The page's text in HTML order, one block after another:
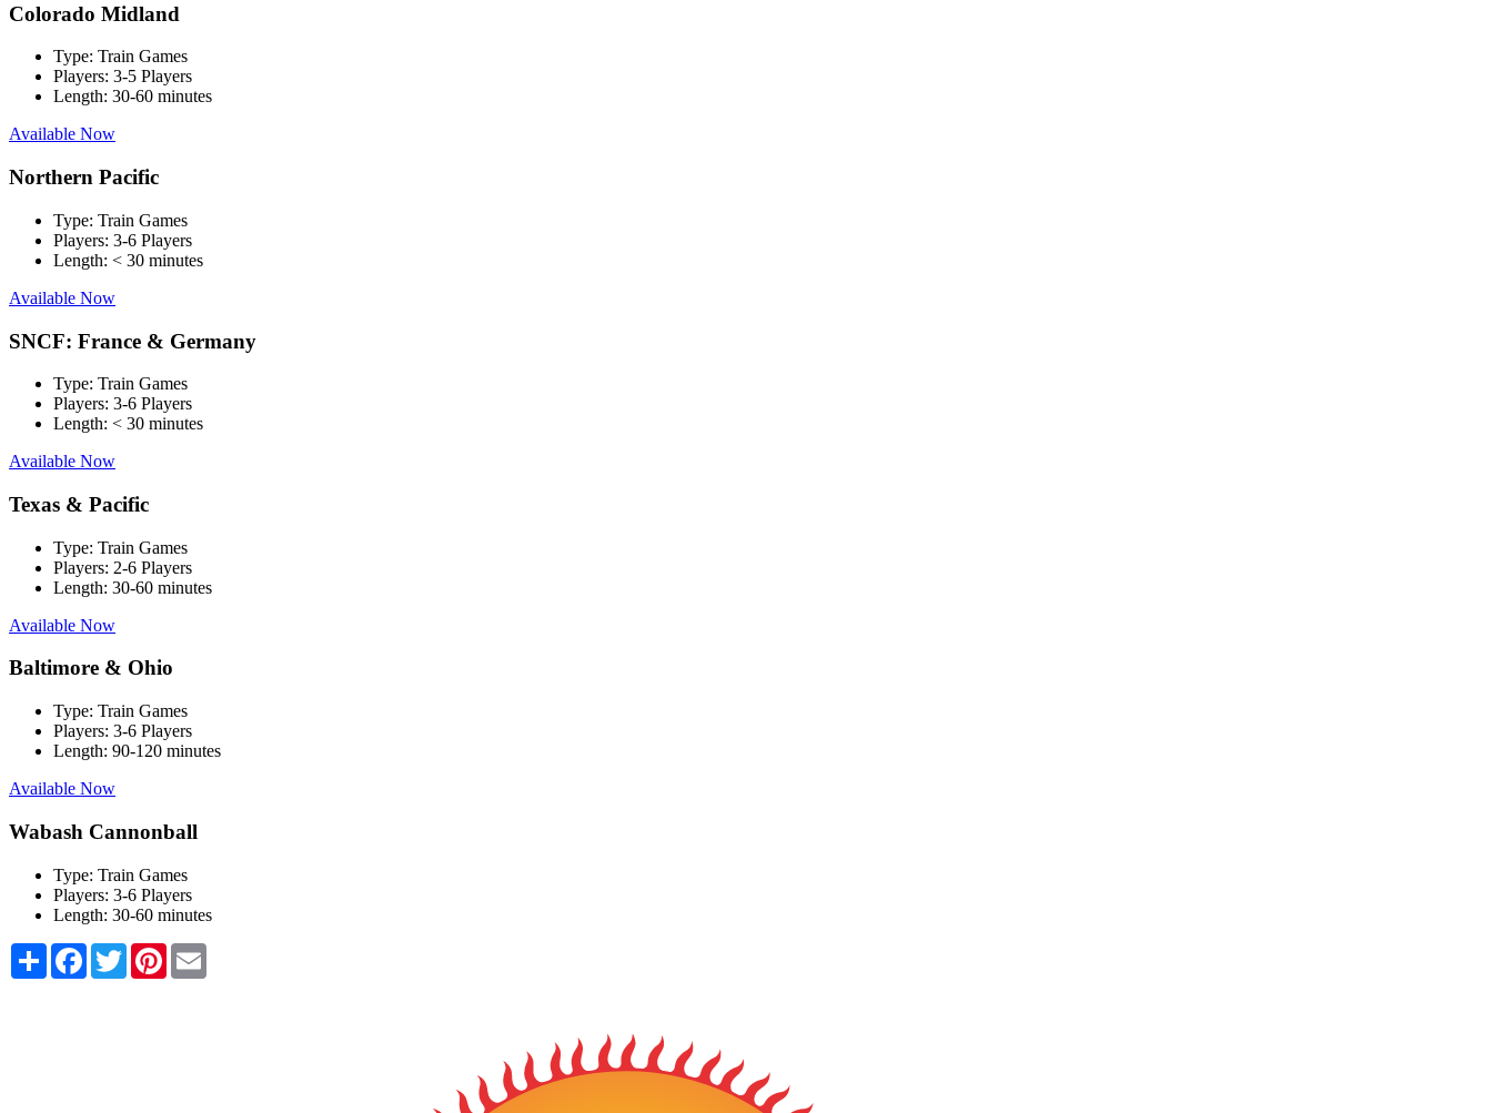
Colorado Midland
Type: Train Games
Players: 3-5 Players
Length: 30-60 minutes
Available Now
Northern Pacific
Type: Train Games
Players: 3-6 Players
Length: < 30 minutes
Available Now
SNCF: France & Germany
Type: Train Games
Players: 3-6 Players
Length: < 30 minutes
Available Now
Texas & Pacific
Type: Train Games
Players: 2-6 Players
Length: 30-60 minutes
Available Now
Baltimore & Ohio
Type: Train Games
Players: 3-6 Players
Length: 90-120 minutes
Available Now
Wabash Cannonball
Type: Train Games
Players: 3-6 Players
Length: 30-60 minutes
Share Facebook
TwitterPinterest